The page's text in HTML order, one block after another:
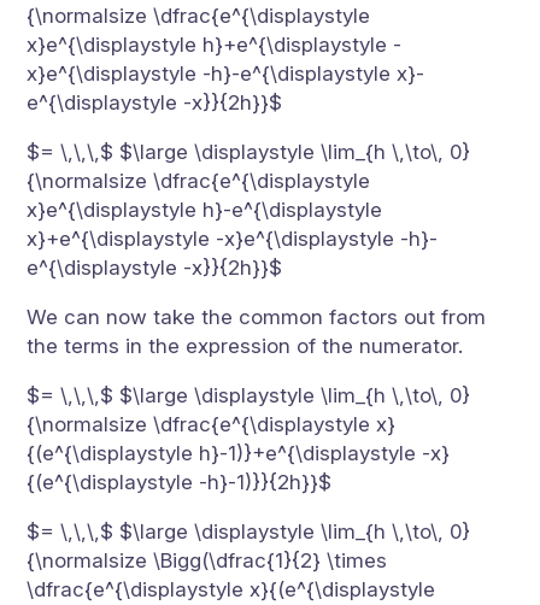
{\normalsize \dfrac{e^{\displaystyle
x}e^{\displaystyle h}+e^{\displaystyle -
x}e^{\displaystyle -h}-e^{\displaystyle x}-
e^{\displaystyle -x}}{2h}}$
$= \,\,\,$ $\large \displaystyle \lim_{h \,\to\, 0}
{\normalsize \dfrac{e^{\displaystyle
x}e^{\displaystyle h}-e^{\displaystyle
x}+e^{\displaystyle -x}e^{\displaystyle -h}-
e^{\displaystyle -x}}{2h}}$
We can now take the common factors out from
the terms in the expression of the numerator.
$= \,\,\,$ $\large \displaystyle \lim_{h \,\to\, 0}
{\normalsize \dfrac{e^{\displaystyle x}
{(e^{\displaystyle h}-1)}+e^{\displaystyle -x}
{(e^{\displaystyle -h}-1)}}{2h}}$
$= \,\,\,$ $\large \displaystyle \lim_{h \,\to\, 0}
{\normalsize \Bigg(\dfrac{1}{2} \times
\dfrac{e^{\displaystyle x}{(e^{\displaystyle